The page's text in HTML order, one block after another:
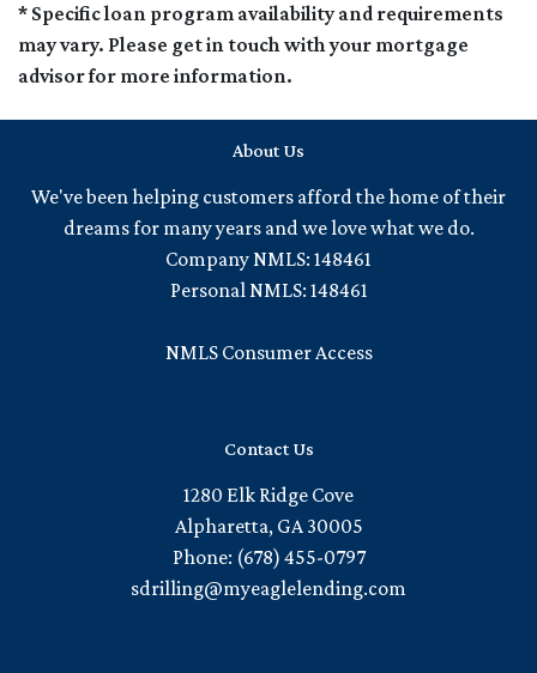
* Specific loan program availability and requirements
may vary. Please get in touch with your mortgage
advisor for more information.
About Us
We've been helping customers afford the home of their
dreams for many years and we love what we do.
Company NMLS: 148461
Personal NMLS: 148461
NMLS Consumer Access
Contact Us
1280 Elk Ridge Cove
Alpharetta, GA 30005
Phone: (678) 455-0797
sdrilling@myeaglelending.com